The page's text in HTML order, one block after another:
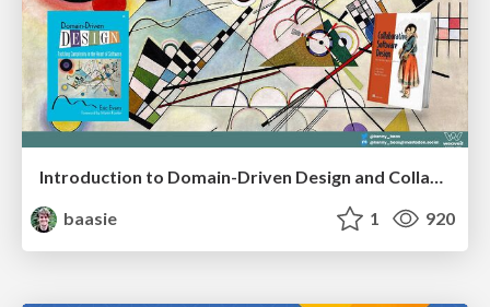
Introduction to Domain-Driven Design and Collaborative software design
baasie
1 920